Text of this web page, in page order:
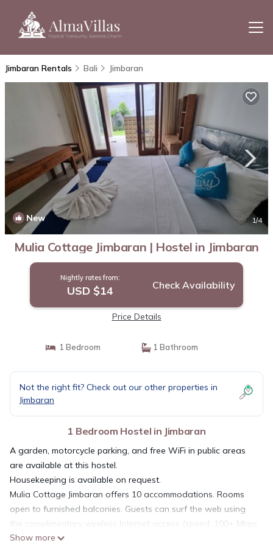
Jimbaran Rentals Bali Jimbaran
New 1/4
Mulia Cottage Jimbaran | Hostel in Jimbaran
Nightly rates from:
USD $14 Check Availability
Price Details
1 Bedroom 1 Bathroom
Not the right fit? Check out our other properties in
Jimbaran
1 Bedroom Hostel in Jimbaran
A garden, motorcycle parking, and free WiFi in public areas
are available at this hostel.
Housekeeping is available on request.
Mulia Cottage Jimbaran offers 10 accommodations. Rooms
open to furnished balconies. Guests can surf the web using
the complimentary wireless Internet access (speed: 100+ Mbps
(good for 1–2 people or up to 6 devices)). Bathrooms include
Show more